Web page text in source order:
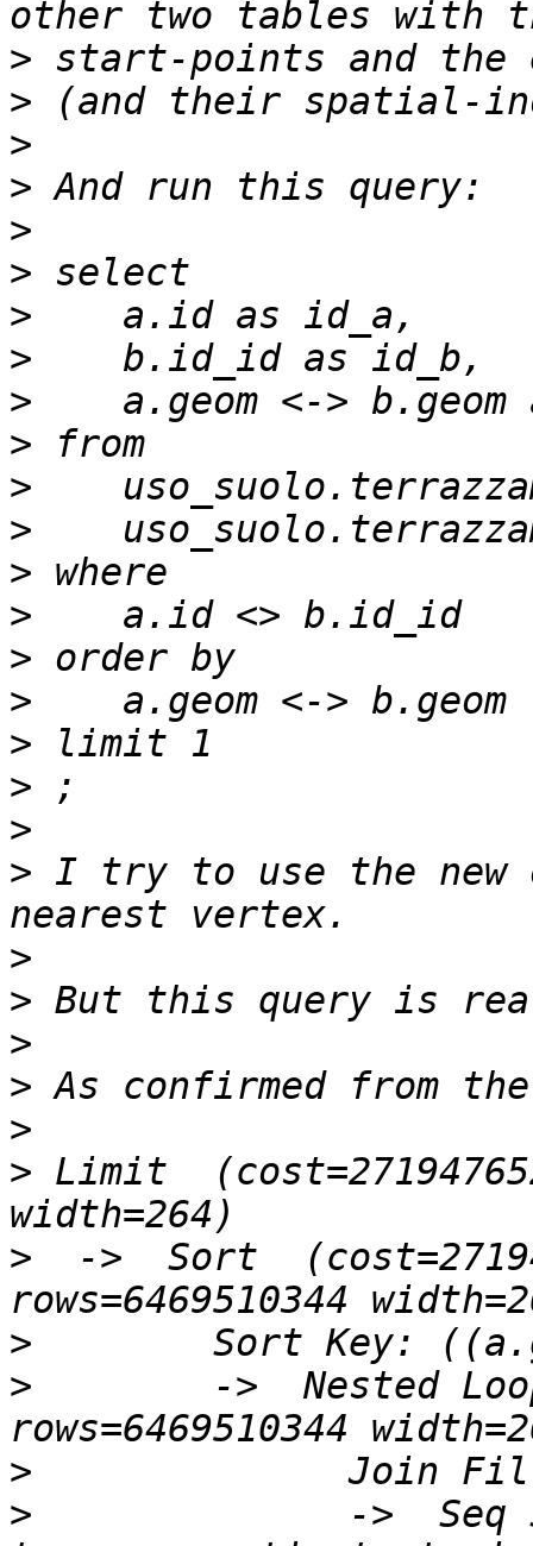
>
>
>
>
>
>
>
>
>
>
>
>
>
>
>
>
>
>
>
> I try to use the new
>
>
>
>
>
> Limit
> ->  Sort
>
> ->  Nested Loop
>
> ->  Seq